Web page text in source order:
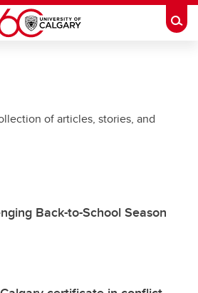
of articles, stories, and
Back-to-School Season